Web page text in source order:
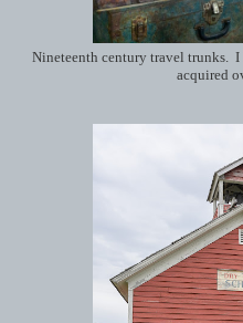
Nineteenth century travel trunks.
acquired